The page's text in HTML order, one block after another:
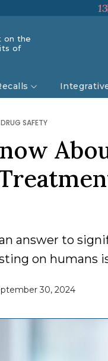
13
on the
of
DRUG SAFETY
answer to
on humans
30, 2024